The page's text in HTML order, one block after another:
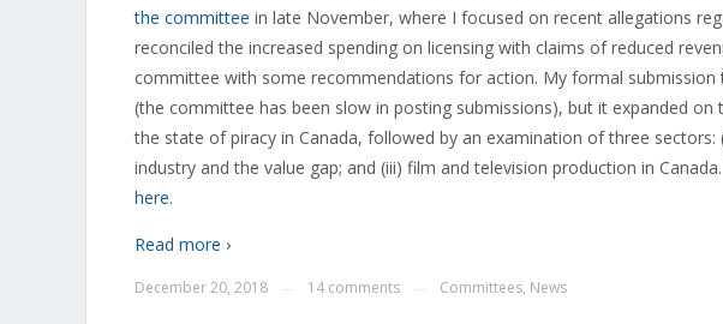
the committee in late November, where I focused on recent allegations
reconciled the increased spending on licensing with claims of reduced
committee with some recommendations for action. My formal
(the committee has been slow in posting submissions), but it expanded
the state of piracy in Canada, followed by an examination of three sectors:
industry and the value gap; and (iii) film and television production in
here.
Read more ›
December 20, 2018 14 comments Committees, News